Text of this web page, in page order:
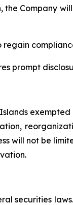
the Company
prompt
will not be
securities